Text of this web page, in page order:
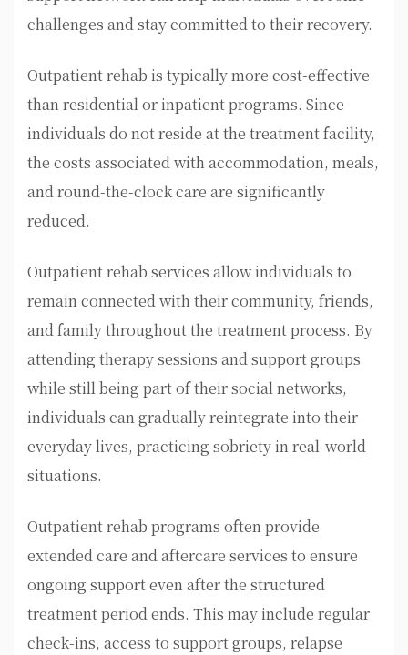
challenges and stay committed to their recovery.
Outpatient rehab is typically more cost-effective
than residential or inpatient programs. Since
individuals do not reside at the treatment facility,
the costs associated with accommodation, meals,
and round-the-clock care are significantly
reduced.
Outpatient rehab services allow individuals to
remain connected with their community, friends,
and family throughout the treatment process. By
attending therapy sessions and support groups
while still being part of their social networks,
individuals can gradually reintegrate into their
everyday lives, practicing sobriety in real-world
situations.
Outpatient rehab programs often provide
extended care and aftercare services to ensure
ongoing support even after the structured
treatment period ends. This may include regular
check-ins, access to support groups, relapse